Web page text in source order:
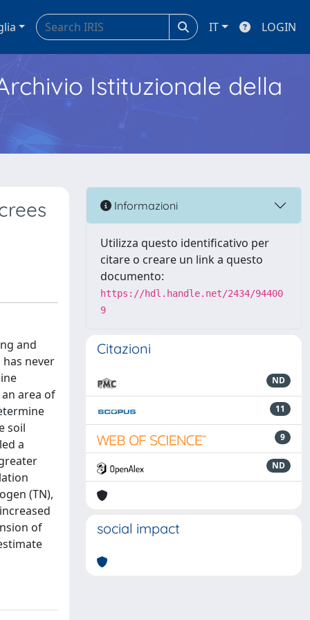
IT LOGIN
Istituzionale della
and
never
area of
soil
a
(TN),
of
Informazioni
Utilizza questo identificativo per
citare o creare un link a questo
documento:
https://hdl.handle.net/2434/94400
9
Citazioni
ND
11
9
ND
social impact